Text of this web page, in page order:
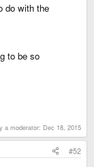
do with the
to be so
a moderator: Dec 18, 2015
#52